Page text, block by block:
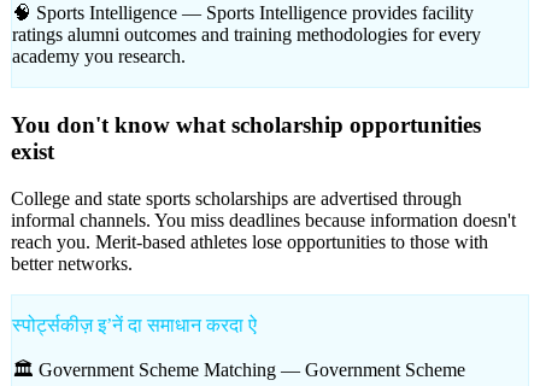
🧠 Sports Intelligence — Sports Intelligence provides facility
ratings alumni outcomes and training methodologies for every
academy you research.
You don't know what scholarship opportunities
exist
College and state sports scholarships are advertised through
informal channels. You miss deadlines because information doesn't
reach you. Merit-based athletes lose opportunities to those with
better networks.
स्पोर्ट्सकीज़ इʼनें दा समाधान करदा ऐ
🏛️ Government Scheme Matching — Government Scheme